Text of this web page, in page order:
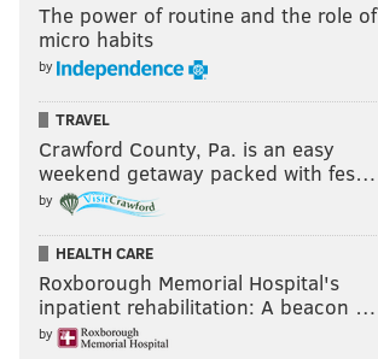
The power of routine and the role of
micro habits
by
TRAVEL
Crawford County, Pa. is an easy
weekend getaway packed with fes…
by
HEALTH CARE
Roxborough Memorial Hospital's
inpatient rehabilitation: A beacon …
by